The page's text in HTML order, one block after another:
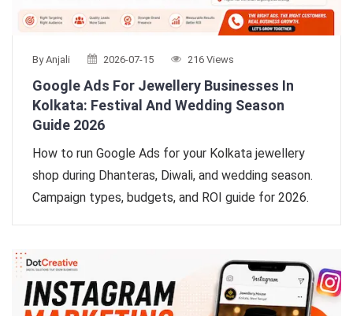
By Anjali 2026-07-15 216 Views
Google Ads For Jewellery Businesses In
Kolkata: Festival And Wedding Season
Guide 2026
How to run Google Ads for your Kolkata jewellery
shop during Dhanteras, Diwali, and wedding season.
Campaign types, budgets, and ROI guide for 2026.